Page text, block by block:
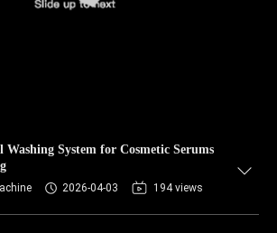
System for Cosmetic Serums
2026-04-03 194 views